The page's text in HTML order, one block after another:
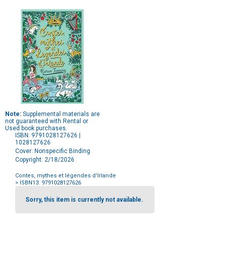
Note: Supplemental materials are
not guaranteed with Rental or
Used book purchases.
ISBN: 9791028127626 |
1028127626
Cover: Nonspecific Binding
Copyright: 2/18/2026
Contes, mythes et légendes d'Irlande
> ISBN13: 9791028127626
Purchase
OptionsSorry, this item is currently not available.